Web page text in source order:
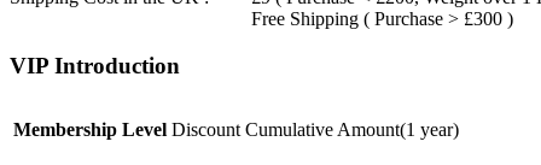
Free Shipping ( Purchase > £300 )
VIP Introduction
Membership Level Discount Cumulative Amount(1 year)